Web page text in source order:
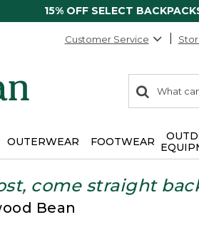
15% OFF SELECT
Customer Service
search
items
Search:
OUTERWEAR FOOTWEAR
come straight
Bean